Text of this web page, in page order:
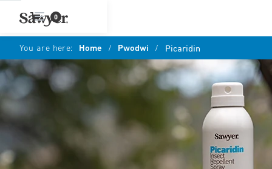
0
You are here: Home / Pwodwi / Picaridin